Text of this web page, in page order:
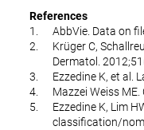
References
1.
AbbVie. Data on
2.
Krüger C,
Dermatol.
3.
Ezzedine K, et al.
4.
Mazzei Weiss
5.
Ezzedine K, Lim
classification/